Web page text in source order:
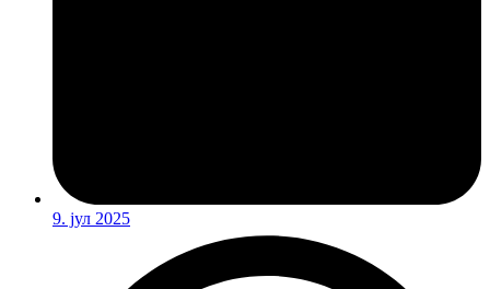
9. јул 2025